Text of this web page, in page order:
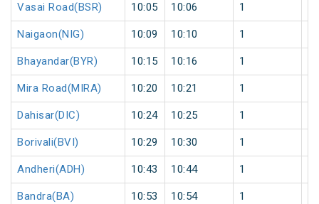
Vasai Road(BSR) 10:05 10:06 1
Naigaon(NIG) 10:09 10:10 1
Bhayandar(BYR) 10:15 10:16 1
Mira Road(MIRA) 10:20 10:21 1
Dahisar(DIC) 10:24 10:25 1
Borivali(BVI) 10:29 10:30 1
Andheri(ADH) 10:43 10:44 1
Bandra(BA) 10:53 10:54 1